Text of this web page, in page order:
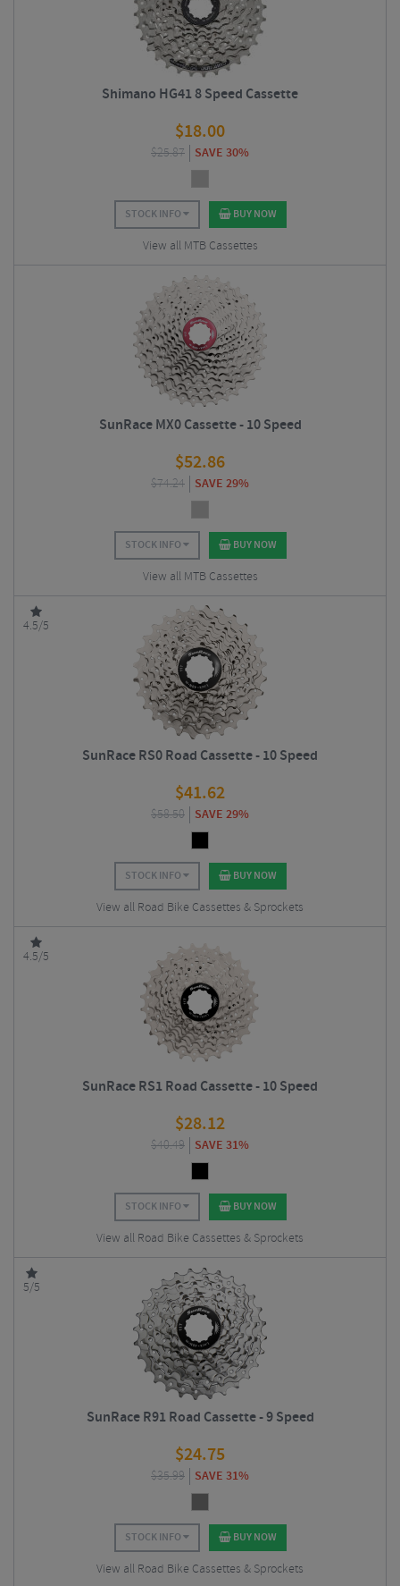
Shimano HG41 8 Speed Cassette
$18.00
$25.87 SAVE 30%
STOCK INFO BUY NOW
View all MTB Cassettes
SunRace MX0 Cassette - 10 Speed
$52.86
$74.24 SAVE 29%
STOCK INFO BUY NOW
View all MTB Cassettes
4.5/5
SunRace RS0 Road Cassette - 10 Speed
$41.62
$58.50 SAVE 29%
STOCK INFO BUY NOW
View all Road Bike Cassettes & Sprockets
4.5/5
SunRace RS1 Road Cassette - 10 Speed
$28.12
$40.49 SAVE 31%
STOCK INFO BUY NOW
View all Road Bike Cassettes & Sprockets
5/5
SunRace R91 Road Cassette - 9 Speed
$24.75
$35.99 SAVE 31%
STOCK INFO BUY NOW
View all Road Bike Cassettes & Sprockets